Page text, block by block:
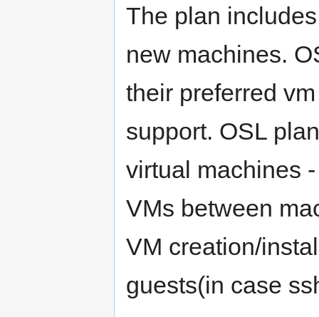
The plan
new machines.
their preferred
support. OSL
virtual machines
VMs between
VM creation/
guests(in case